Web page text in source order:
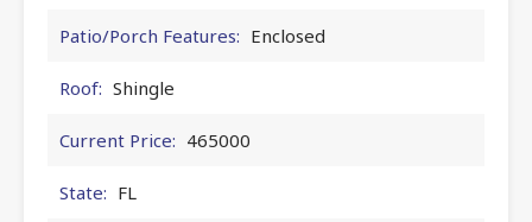
Patio/Porch Features: Enclosed
Roof: Shingle
Current Price: 465000
State: FL